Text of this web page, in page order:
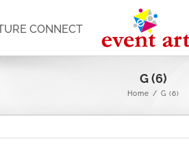
CONNECT
G (6)
Home / G (6)